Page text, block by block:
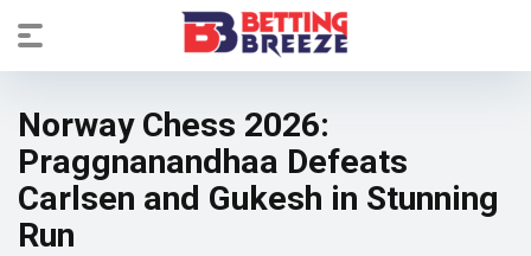
Norway Chess 2026:
Praggnanandhaa Defeats
Carlsen and Gukesh in Stunning
Run